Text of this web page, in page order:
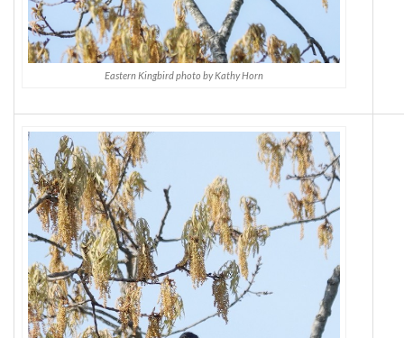
Eastern Kingbird photo by Kathy Horn